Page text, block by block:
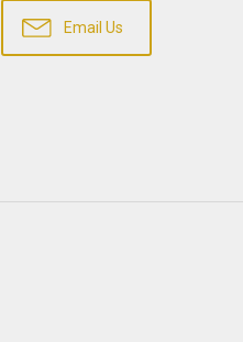
Email Us